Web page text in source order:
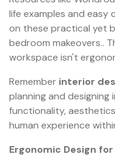
life examples and
on these practical yet
bedroom makeovers..
workspace isn't
Remember interior
planning and
functionality,
human experience
Ergonomic Design